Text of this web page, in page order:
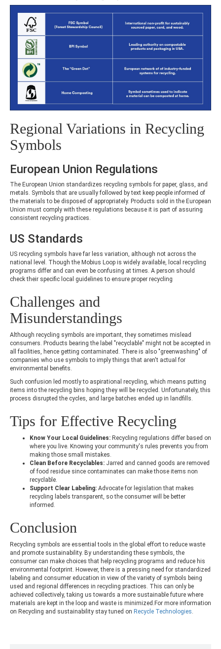
Regional Variations in Recycling
Symbols
European Union Regulations
The European Union standardizes recycling symbols for paper, glass, and
metals. Symbols that are usually followed by text keep people informed of
the materials to be disposed of appropriately. Products sold in the European
Union must comply with these regulations because it is part of assuring
consistent recycling practices.
US Standards
US recycling symbols have far less variation, although not across the
national level. Though the Mobius Loop is widely available, local recycling
programs differ and can even be confusing at times. A person should
check their specific local guidelines to ensure proper recycling
Challenges and
Misunderstandings
Although recycling symbols are important, they sometimes mislead
consumers. Products bearing the label "recyclable" might not be accepted in
all facilities, hence getting contaminated. There is also "greenwashing" of
companies who use symbols to imply things that aren't actual for
environmental benefits.
Such confusion led mostly to aspirational recycling, which means putting
items into the recycling bins hoping they will be recycled. Unfortunately, this
process disrupted the cycles, and large batches ended up in landfills.
Tips for Effective Recycling
Know Your Local Guidelines: Recycling regulations differ based on
where you live. Knowing your community's rules prevents you from
making those small mistakes.
Clean Before Recyclables: Jarred and canned goods are removed
of food residue since contaminates can make those items non
recyclable.
Support Clear Labeling: Advocate for legislation that makes
recycling labels transparent, so the consumer will be better
informed.
Conclusion
Recycling symbols are essential tools in the global effort to reduce waste
and promote sustainability. By understanding these symbols, the
consumer can make choices that help recycling programs and reduce his
environmental footprint. However, there is a pressing need for standardized
labeling and consumer education in view of the variety of symbols being
used and regional differences in recycling practices. This can only be
achieved collectively, taking us towards a more sustainable future where
materials are kept in the loop and waste is minimized.For more information
on Recycling and sustainability stay tuned on Recycle Technologies.